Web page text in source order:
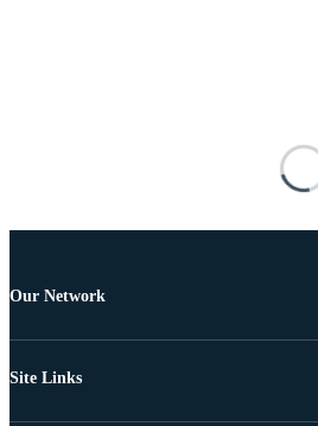
Our Network
Site Links